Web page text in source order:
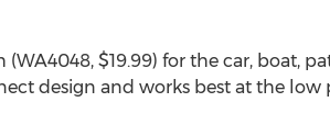
$19.99) for the car, boat,
design and works best at the low